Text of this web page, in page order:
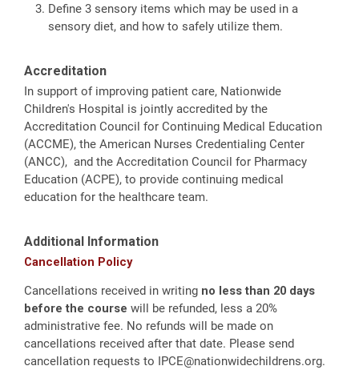
Define 3 sensory items which may be used in a
sensory diet, and how to safely utilize them.
Accreditation
In support of improving patient care, Nationwide
Children's Hospital is jointly accredited by the
Accreditation Council for Continuing Medical Education
(ACCME), the American Nurses Credentialing Center
(ANCC), and the Accreditation Council for Pharmacy
Education (ACPE), to provide continuing medical
education for the healthcare team.
Additional Information
Cancellation Policy
Cancellations received in writing no less than 20 days
before the course will be refunded, less a 20%
administrative fee. No refunds will be made on
cancellations received after that date. Please send
cancellation requests to IPCE@nationwidechildrens.org.